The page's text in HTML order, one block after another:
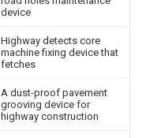
device
Highway detects core
machine fixing device that
fetches
A dust-proof pavement
grooving device for
highway construction